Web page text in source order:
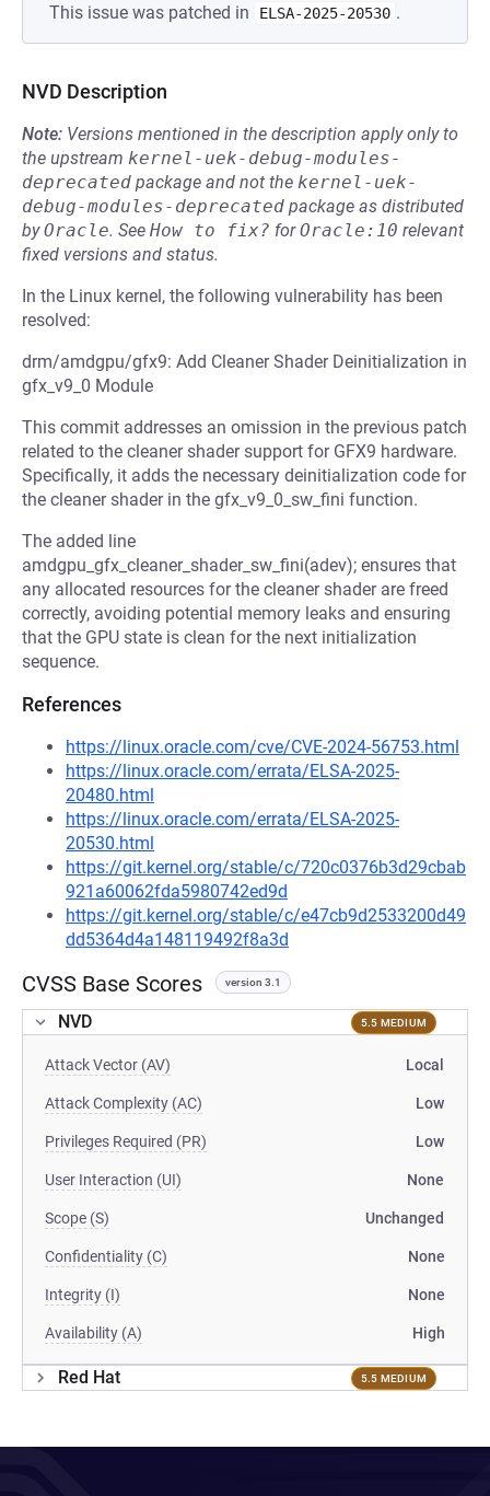
This issue was patched in
ELSA-2025-20530 .
NVD Description
Note: Versions mentioned in the description apply only to
the upstream kernel-uek-debug-modules-
deprecated package and not the kernel-uek-
debug-modules-deprecated package as distributed
byOracle. See How to fix? forOracle:10 relevant
fixed versions and status.
In the Linux kernel, the following vulnerability has been
resolved:
drm/amdgpu/gfx9: Add Cleaner Shader Deinitialization in
gfx_v9_0 Module
This commit addresses an omission in the previous patch
related to the cleaner shader support for GFX9 hardware.
Specifically, it adds the necessary deinitialization code for
the cleaner shader in the gfx_v9_0_sw_fini function.
The added line
amdgpu_gfx_cleaner_shader_sw_fini(adev); ensures that
any allocated resources for the cleaner shader are freed
correctly, avoiding potential memory leaks and ensuring
that the GPU state is clean for the next initialization
sequence.
References
https://linux.oracle.com/cve/CVE-2024-56753.html
https://linux.oracle.com/errata/ELSA-2025-
20480.html
https://linux.oracle.com/errata/ELSA-2025-
20530.html
https://git.kernel.org/stable/c/720c0376b3d29cbab
921a60062fda5980742ed9d
https://git.kernel.org/stable/c/e47cb9d2533200d49
dd5364d4a148119492f8a3d
CVSS Base Scores version 3.1
NVD 5.5 MEDIUM
Attack Vector (AV) Local
Attack Complexity (AC) Low
Privileges Required (PR) Low
User Interaction (UI) None
Scope (S) Unchanged
Confidentiality (C) None
Integrity (I) None
Availability (A) High
Red Hat 5.5 MEDIUM